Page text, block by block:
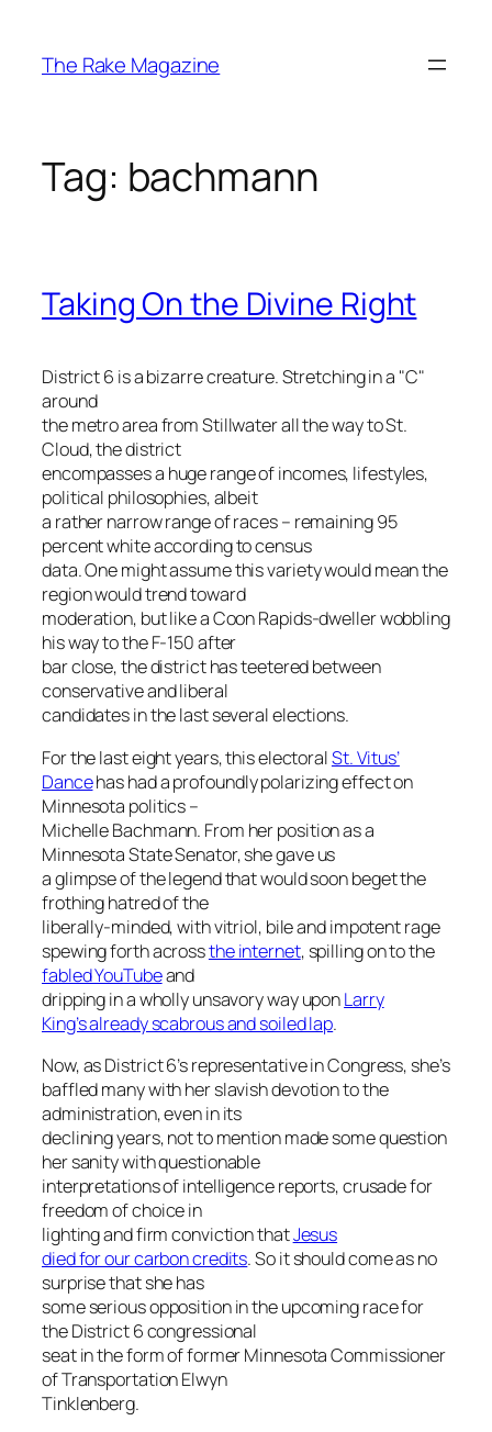
content
The Rake Magazine
Tag: bachmann
Taking On the Divine Right
District 6 is a bizarre creature. Stretching in a "C"
around
the metro area from Stillwater all the way to St.
Cloud, the district
encompasses a huge range of incomes, lifestyles,
political philosophies, albeit
a rather narrow range of races – remaining 95
percent white according to census
data. One might assume this variety would mean the
region would trend toward
moderation, but like a Coon Rapids-dweller wobbling
his way to the F-150 after
bar close, the district has teetered between
conservative and liberal
candidates in the last several elections.
For the last eight years, this electoralSt. Vitus’
Dancehas had a profoundly polarizing effect on
Minnesota politics –
Michelle Bachmann. From her position as a
Minnesota State Senator, she gave us
a glimpse of the legend that would soon beget the
frothing hatred of the
liberally-minded, with vitriol, bile and impotent rage
spewing forth acrossthe internet, spilling on to the
fabled YouTubeand
dripping in a wholly unsavory way uponLarry
King’s already scabrous and soiled lap.
Now, as District 6’s representative in Congress, she’s
baffled many with her slavish devotion to the
administration, even in its
declining years, not to mention made some question
her sanity with questionable
interpretations of intelligence reports, crusade for
freedom of choice in
lighting and firm conviction thatJesus
died for our carbon credits. So it should come as no
surprise that she has
some serious opposition in the upcoming race for
the District 6 congressional
seat in the form of former Minnesota Commissioner
of Transportation Elwyn
Tinklenberg.